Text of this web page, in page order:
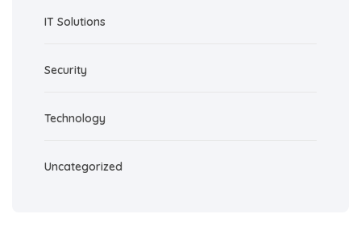
IT Solutions
Security
Technology
Uncategorized